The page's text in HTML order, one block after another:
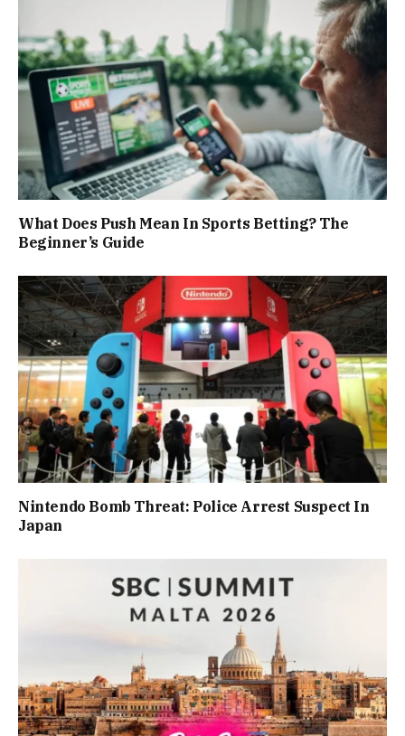
What Does Push Mean In Sports Betting? The
Beginner’s Guide
Nintendo Bomb Threat: Police Arrest Suspect In
Japan